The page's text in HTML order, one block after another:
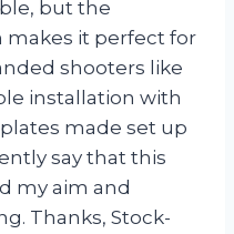
but the
it perfect for
shooters like
installation with
made set up
say that this
my aim and
Thanks, Stock-